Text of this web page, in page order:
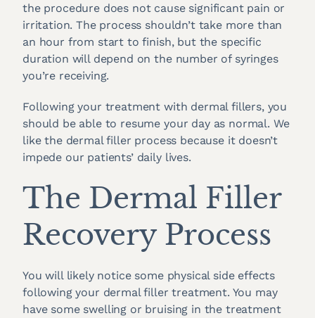
the procedure does not cause significant pain or
irritation. The process shouldn’t take more than
an hour from start to finish, but the specific
duration will depend on the number of syringes
you’re receiving.
Following your treatment with dermal fillers, you
should be able to resume your day as normal. We
like the dermal filler process because it doesn’t
impede our patients’ daily lives.
The Dermal Filler
Recovery Process
You will likely notice some physical side effects
following your dermal filler treatment. You may
have some swelling or bruising in the treatment